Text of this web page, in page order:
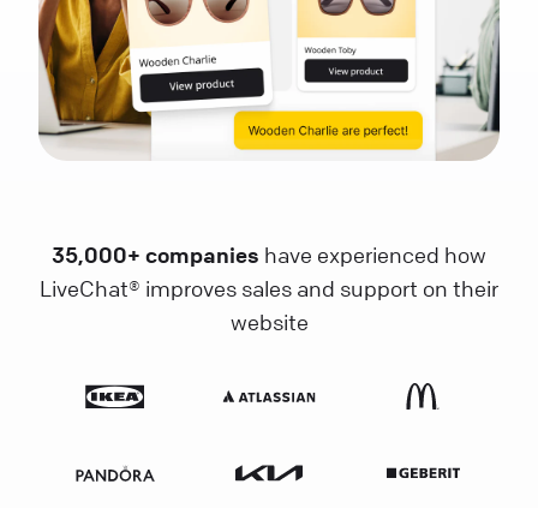
35,000+ companies have experienced how
LiveChat® improves sales and support on their
website